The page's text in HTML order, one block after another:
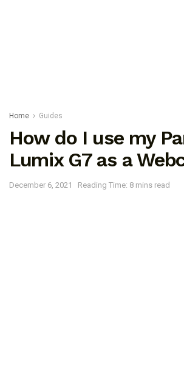
Home Guides
How do I use my
Lumix G7 as a
December 6, 2021 Reading Time: 8 mins read